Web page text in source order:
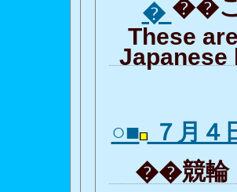
� ��こ
These
○■ ７月４
��競輪